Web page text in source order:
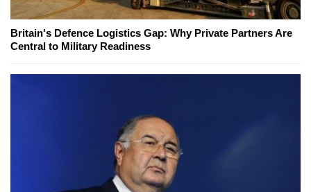
Britain's Defence Logistics Gap: Why Private Partners Are
Central to Military Readiness